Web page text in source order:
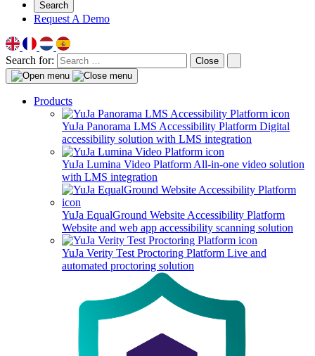
Search
Request A Demo
Search for: Close
Products
YuJa Panorama LMS Accessibility Platform Digital
accessibility solution with LMS integration
YuJa Lumina Video Platform All-in-one video solution
with LMS integration
YuJa EqualGround Website Accessibility Platform
Website and web app accessibility scanning solution
YuJa Verity Test Proctoring Platform Live and
automated proctoring solution